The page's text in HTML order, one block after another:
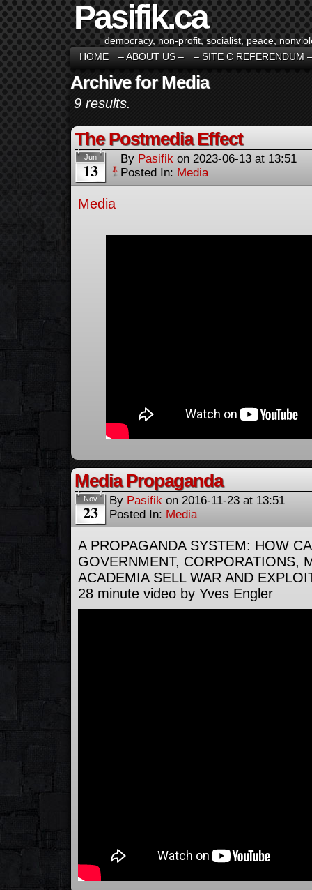
Pasifik.ca
democracy, non-profit, socialist, peace,
HOME
– ABOUT US – – SITE C REFERENDUM –
Archive for Media
9 results.
The Postmedia Effect
Jun
13
By Pasifik on 2023-06-13 at 13:51
Posted In: Media
Media
Media Propaganda
Nov
23
By Pasifik on 2016-11-23 at 13:51
Posted In: Media
A PROPAGANDA SYSTEM: HOW
GOVERNMENT, CORPORATIONS,
ACADEMIA SELL WAR AND
28 minute video by Yves Engler